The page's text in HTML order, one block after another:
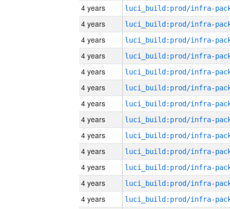
4 years
4 years
4 years
4 years
4 years
4 years
4 years
4 years
4 years
4 years
4 years
4 years
4 years